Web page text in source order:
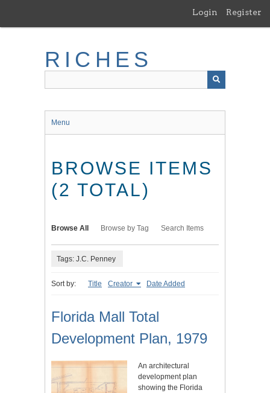
main
Login Register
RICHES
Menu
BROWSE ITEMS
(2 TOTAL)
Browse All Browse by Tag Search Items
Tags: J.C. Penney
Sort by: Title Creator Date Added
Florida Mall Total
Development Plan, 1979
An architectural
development plan
showing the Florida